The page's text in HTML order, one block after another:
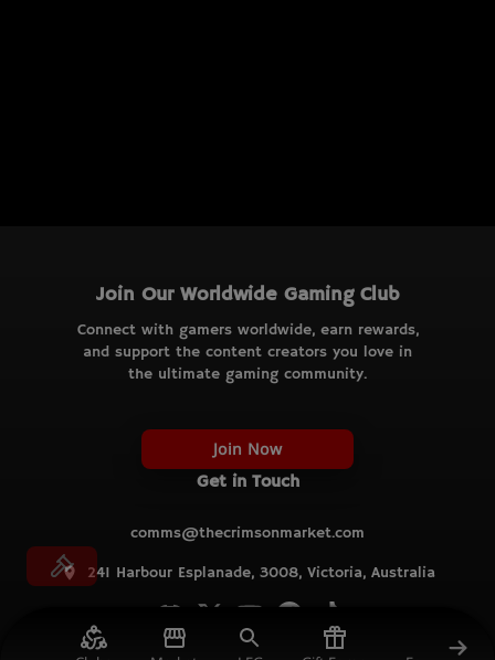
Join Our Worldwide Gaming Club
Connect with gamers worldwide, earn rewards,
and support the content creators you love in
the ultimate gaming community.
Join Now
Get in Touch
comms@thecrimsonmarket.com
241 Harbour Esplanade, 3008, Victoria, Australia
© TCM